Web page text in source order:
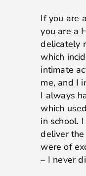
If you are
you are a
delicately
which
intimate
me, and I
I always
which
in school.
deliver
were of
– I never